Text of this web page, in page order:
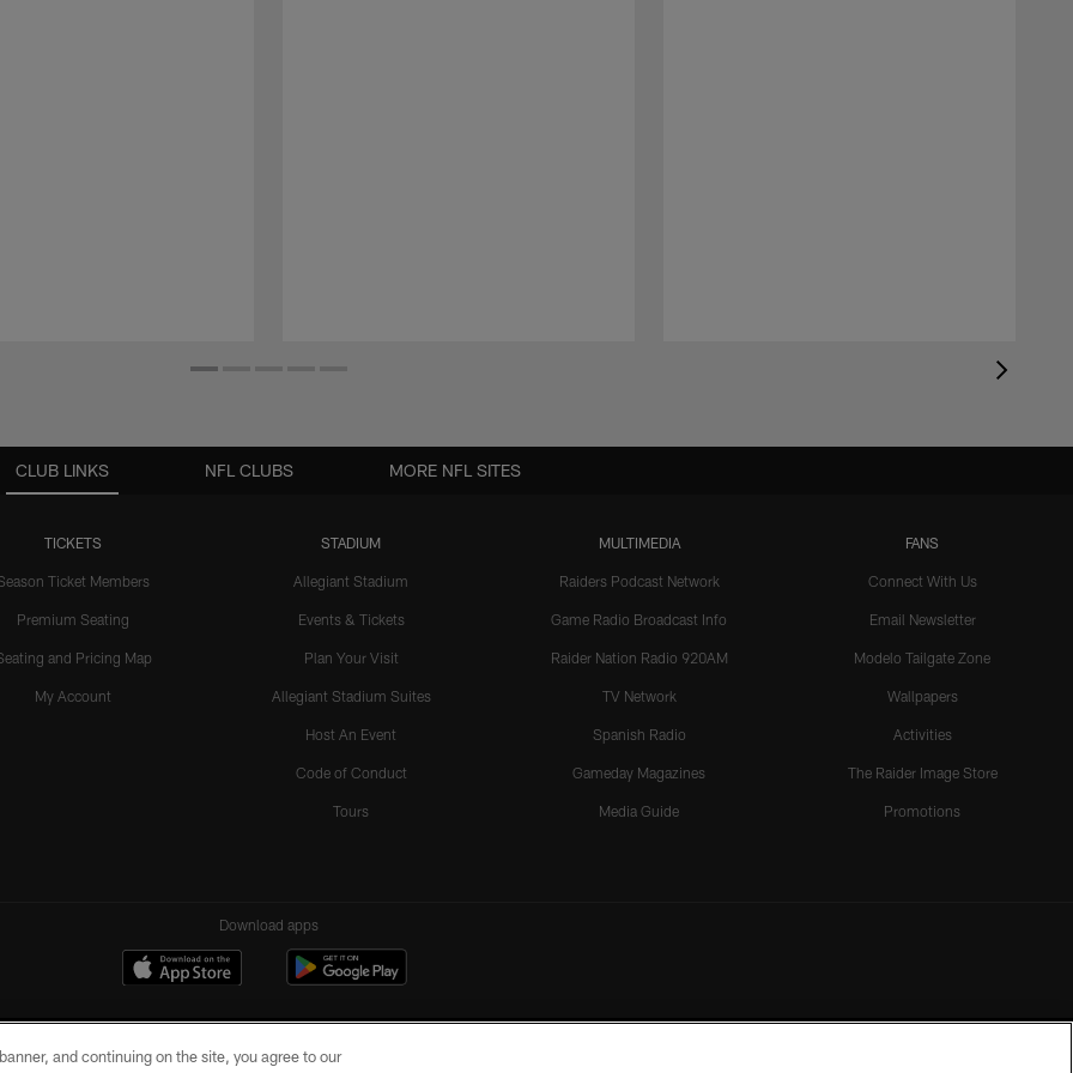
CLUB LINKS
TICKETS
Ticket Members
Premium Seating
and Pricing Map
My Account
STADIUM
Allegiant Stadium
Events & Tickets
Plan Your Visit
Allegiant Stadium Suites
Host An Event
Code of Conduct
Tours
MULTIMEDIA
Raiders Podcast Network
Game Radio Broadcast Info
Raider Nation Radio 920AM
TV Network
Spanish Radio
Gameday Magazines
Media Guide
FANS
Connect With Us
Email Newsletter
Modelo Tailgate Zone
Wallpapers
Activities
The Raider Image Store
Promotions
NFL CLUBS MORE NFL SITES
Download apps
and continuing on the site, you agree to our